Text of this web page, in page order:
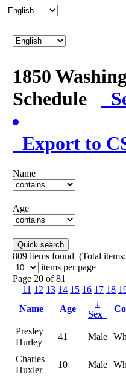
1850
Schedule
Export to
Name
Age
Quick search
809 items found (Total
items per page
Page 20 of 81
11 12 13 14 15 16 17 18
Name
Age
↓
Sex
Presley
Hurley
41 Male
Charles
Huxler
10 Male